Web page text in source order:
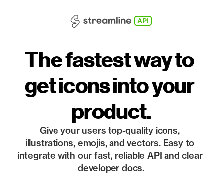
API
The fastest way to
get icons into your
product.
Give your users top-quality icons,
illustrations, emojis, and vectors. Easy to
integrate with our fast, reliable API and clear
developer docs.